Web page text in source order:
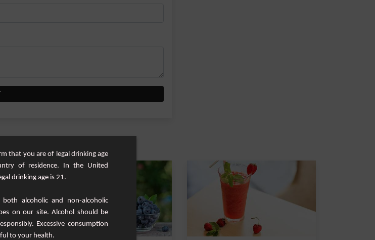
cocktails
that you are of legal drinking age
of residence. In the United
drinking age is 21.
both alcoholic and non-alcoholic
on our site. Alcohol should be
Excessive consumption
to your health.